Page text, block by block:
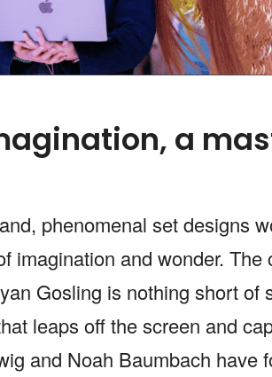
a
phenomenal set designs
imagination and wonder. The
Gosling is nothing short of
leaps off the screen and
and Noah Baumbach have